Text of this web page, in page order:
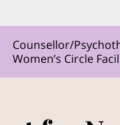
Counsellor/
Women’s Circle